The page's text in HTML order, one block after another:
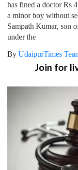
has fined a doctor Rs
a minor boy without
Sampath Kumar, son
under the
By UdaipurTimes
Join for